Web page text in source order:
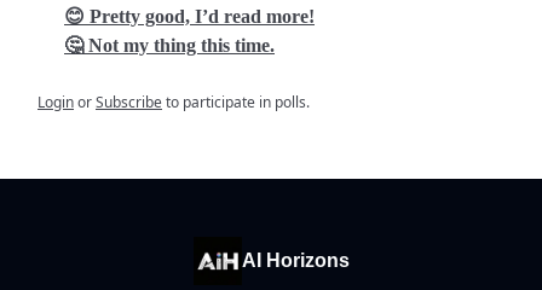
😊 Pretty good, I’d read more!
🤔 Not my thing this time.
LoginorSubscribeto participate in polls.
AI Horizons